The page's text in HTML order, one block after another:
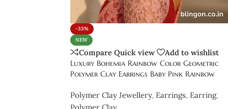
-33%
NEW
Compare Quick view
Add to wishlist
Luxury Bohemia Rainbow Color Geometric
Polymer Clay Earrings Baby Pink Rainbow
Polymer Clay Jewellery, Earrings, Earring,